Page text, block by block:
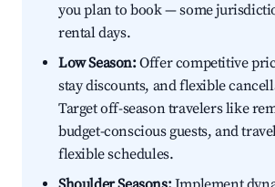
you plan to book — some
rental days.
Low Season:Offer competitive
stay discounts, and flexible
Target off-season travelers like
budget-conscious guests, and
flexible schedules.